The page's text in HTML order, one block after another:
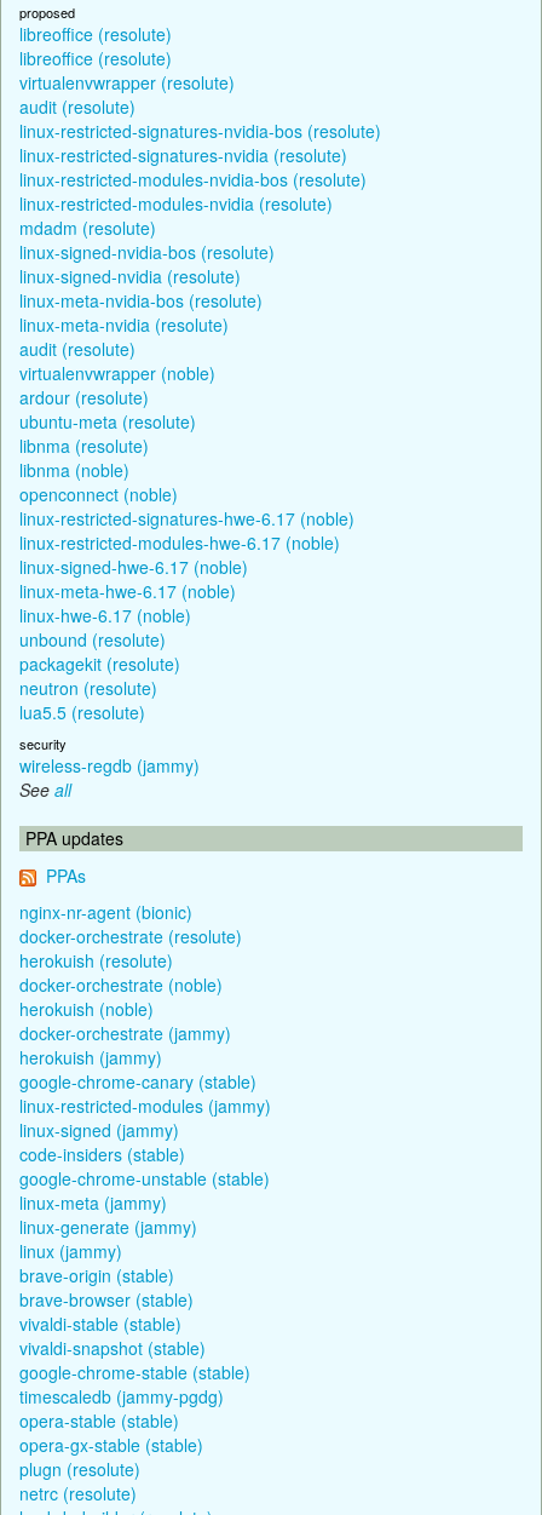
proposed
libreoffice (resolute)
libreoffice (resolute)
virtualenvwrapper (resolute)
audit (resolute)
linux-restricted-signatures-nvidia-bos (resolute)
linux-restricted-signatures-nvidia (resolute)
linux-restricted-modules-nvidia-bos (resolute)
linux-restricted-modules-nvidia (resolute)
mdadm (resolute)
linux-signed-nvidia-bos (resolute)
linux-signed-nvidia (resolute)
linux-meta-nvidia-bos (resolute)
linux-meta-nvidia (resolute)
audit (resolute)
virtualenvwrapper (noble)
ardour (resolute)
ubuntu-meta (resolute)
libnma (resolute)
libnma (noble)
openconnect (noble)
linux-restricted-signatures-hwe-6.17 (noble)
linux-restricted-modules-hwe-6.17 (noble)
linux-signed-hwe-6.17 (noble)
linux-meta-hwe-6.17 (noble)
linux-hwe-6.17 (noble)
unbound (resolute)
packagekit (resolute)
neutron (resolute)
lua5.5 (resolute)
security
wireless-regdb (jammy)
See all
PPA updates
PPAs
nginx-nr-agent (bionic)
docker-orchestrate (resolute)
herokuish (resolute)
docker-orchestrate (noble)
herokuish (noble)
docker-orchestrate (jammy)
herokuish (jammy)
google-chrome-canary (stable)
linux-restricted-modules (jammy)
linux-signed (jammy)
code-insiders (stable)
google-chrome-unstable (stable)
linux-meta (jammy)
linux-generate (jammy)
linux (jammy)
brave-origin (stable)
brave-browser (stable)
vivaldi-stable (stable)
vivaldi-snapshot (stable)
google-chrome-stable (stable)
timescaledb (jammy-pgdg)
opera-stable (stable)
opera-gx-stable (stable)
plugn (resolute)
netrc (resolute)